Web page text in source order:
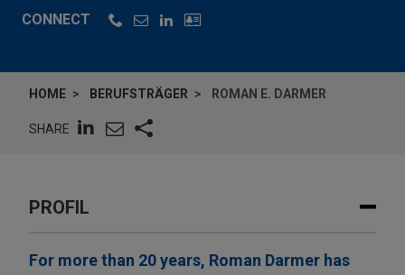
CONNECT
HOME BERUFSTRÄGER ROMAN E. DARMER
SHARE
PROFIL
For more than 20 years, Roman Darmer has